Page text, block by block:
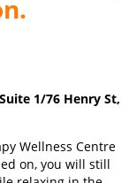
1/76 Henry St,
Wellness Centre
on, you will still